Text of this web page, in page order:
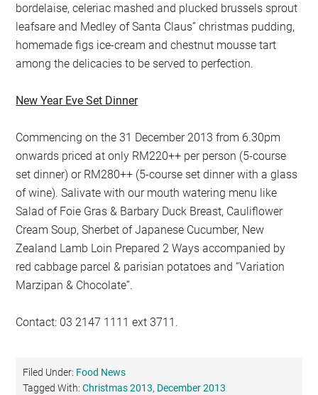
bordelaise, celeriac mashed and plucked brussels sprout
leafsare and Medley of Santa Claus” christmas pudding,
homemade figs ice-cream and chestnut mousse tart
among the delicacies to be served to perfection.
New Year Eve Set Dinner
Commencing on the 31 December 2013 from 6.30pm
onwards priced at only RM220++ per person (5-course
set dinner) or RM280++ (5-course set dinner with a glass
of wine). Salivate with our mouth watering menu like
Salad of Foie Gras & Barbary Duck Breast, Cauliflower
Cream Soup, Sherbet of Japanese Cucumber, New
Zealand Lamb Loin Prepared 2 Ways accompanied by
red cabbage parcel & parisian potatoes and “Variation
Marzipan & Chocolate”.
Contact: 03 2147 1111 ext 3711.
Filed Under: Food News
Tagged With:Christmas 2013, December 2013